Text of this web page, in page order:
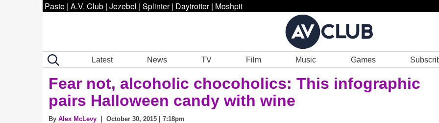
Paste | A.V. Club | Jezebel | Splinter | Daytrotter | Moshpit
Latest News TV Film Music Games
Fear not, alcoholic chocoholics: This infographic
pairs Halloween candy with wine
By Alex McLevy | October 30, 2015 | 7:18pm